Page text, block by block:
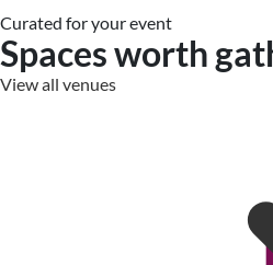
Curated for your event
Spaces worth
View all venues